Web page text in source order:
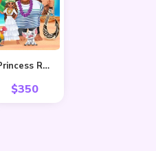
Princess Ready For Adventure’s Date
$350